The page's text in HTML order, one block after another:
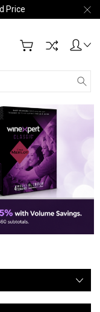
Price